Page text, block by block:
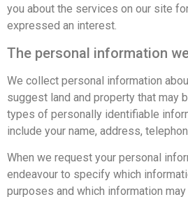
you about the services on our site
expressed an interest.
The personal information
We collect personal information
suggest land and property that may
types of personally identifiable
include your name, address,
When we request your personal
endeavour to specify which
purposes and which information